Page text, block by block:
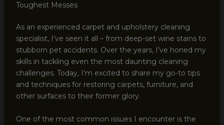
Toughest Messes
As an experienced carpet and upholstery cleaning
specialist, I’ve seen it all – from deep-set wine stains to
stubborn pet accidents. Over the years, I’ve honed my
skills in tackling even the most daunting cleaning
challenges. Today, I’m excited to share my go-to tips
and techniques for restoring carpets, furniture, and
other surfaces to their former glory.
One of the most common issues I encounter is the